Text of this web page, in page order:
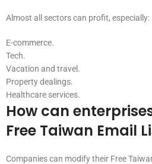
Almost all sectors can profit, especially:
E-commerce.
Tech.
Vacation and travel.
Property dealings.
Healthcare services.
How can
Free Taiwan Email
Companies can modify their Free